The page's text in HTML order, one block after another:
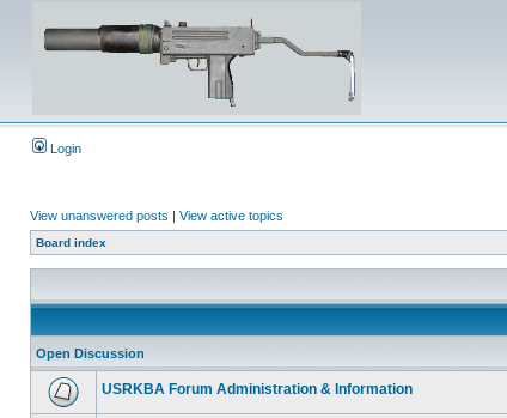
Login
View unanswered posts | View active topics
Board index
Open Discussion
USRKBA Forum Administration & Information